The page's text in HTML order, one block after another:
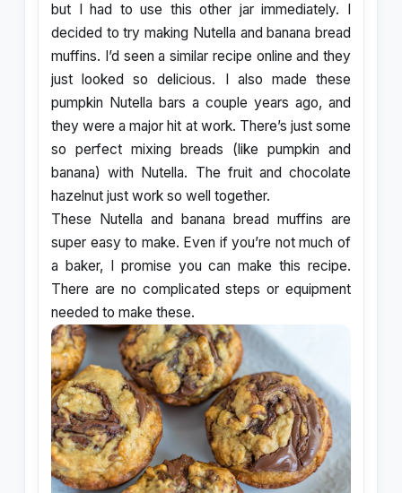
but I had to use this other jar immediately. I
decided to try making Nutella and banana bread
muffins. I’d seen a similar recipe online and they
just looked so delicious. I also made these
pumpkin Nutella bars a couple years ago, and
they were a major hit at work. There’s just some
so perfect mixing breads (like pumpkin and
banana) with Nutella. The fruit and chocolate
hazelnut just work so well together.
These Nutella and banana bread muffins are
super easy to make. Even if you’re not much of
a baker, I promise you can make this recipe.
There are no complicated steps or equipment
needed to make these.